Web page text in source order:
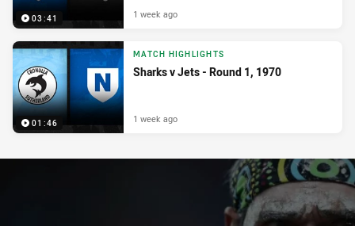
03:41 1 week ago
01:46
MATCH HIGHLIGHTS
Sharks v Jets - Round 1, 1970
1 week ago